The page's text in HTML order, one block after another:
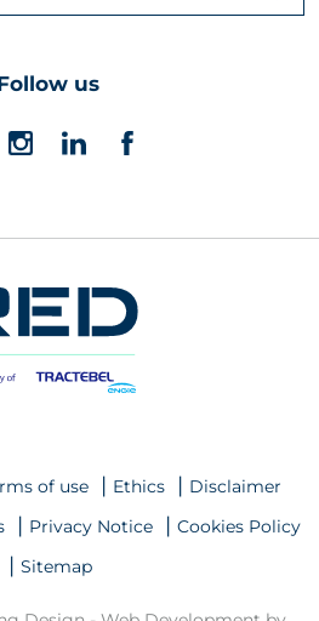
us
of use Ethics
Disclaimer
Privacy Notice
Cookies Policy
Sitemap